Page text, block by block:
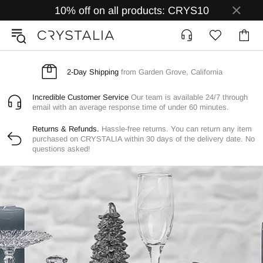
10% off on all products: CRYS10
2-Day Shipping from Garden Grove, California
Incredible Customer Service Our team is available 24/7 through
email with an average response time of under 60 minutes.
Returns & Refunds. Hassle-free returns. You can return any item
purchased on CRYSTALIA within 30 days of the delivery date. No
questions asked!